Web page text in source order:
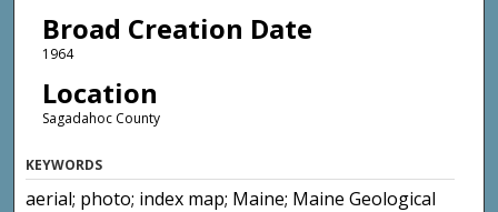
Broad Creation Date
1964
Location
Sagadahoc County
KEYWORDS
aerial; photo; index map; Maine; Maine Geological